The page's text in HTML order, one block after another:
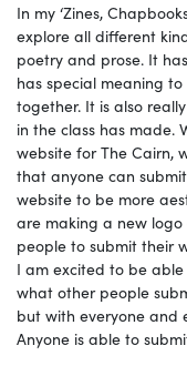
In my ‘Zines,
explore all different
poetry and prose. It
has special meaning
together. It is also
in the class has made.
website for The Cairn,
that anyone can
website to be more
are making a new
people to submit their
I am excited to be
what other people
but with everyone and
Anyone is able to